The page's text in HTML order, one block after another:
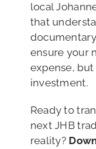
local
that
ensure your
expense,
investment.
Ready to
next JHB
reality?